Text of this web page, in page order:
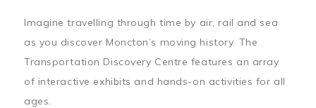
Imagine travelling through time by air, rail and sea
as you discover Moncton’s moving history. The
Transportation Discovery Centre features an array
of interactive exhibits and hands-on activities for all
ages.